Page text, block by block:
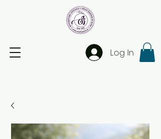
Log In